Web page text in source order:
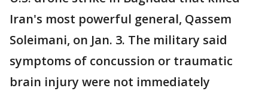
Iran's most powerful general, Qassem
Soleimani, on Jan. 3. The military said
symptoms of concussion or traumatic
brain injury were not immediately